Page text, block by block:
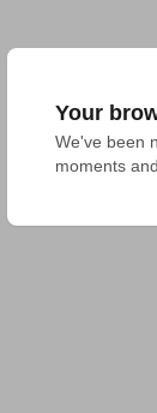
Your
We've been
moments